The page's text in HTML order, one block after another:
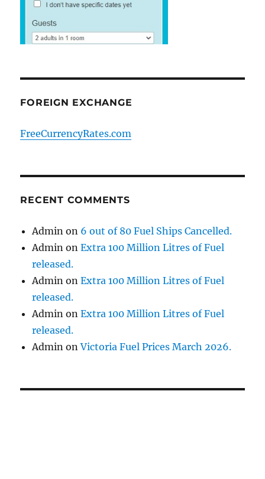
FOREIGN EXCHANGE
FreeCurrencyRates.com
RECENT COMMENTS
Admin on 6 out of 80 Fuel Ships Cancelled.
Admin onExtra 100 Million Litres of Fuel
released.
Admin onExtra 100 Million Litres of Fuel
released.
Admin onExtra 100 Million Litres of Fuel
released.
Admin onVictoria Fuel Prices March 2026.